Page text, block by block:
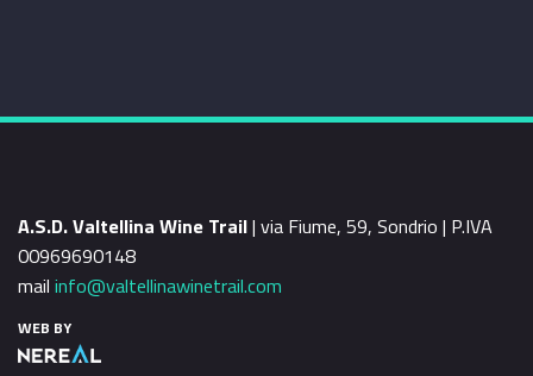
A.S.D. Valtellina Wine Trail| via Fiume, 59, Sondrio | P.IVA
00969690148
mail info@valtellinawinetrail.com
WEB BY